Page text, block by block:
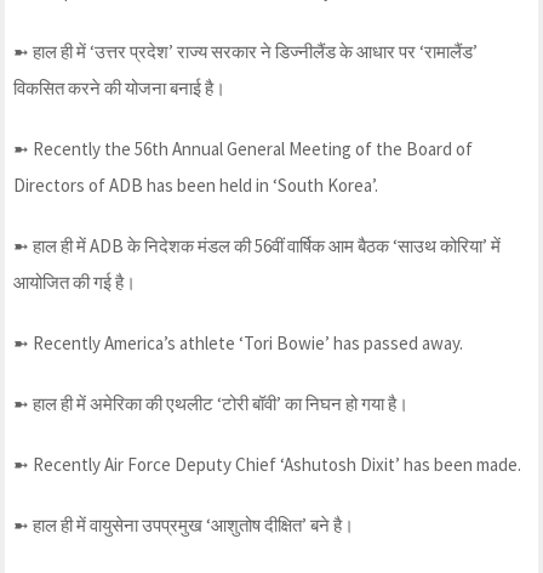
➼ हाल ही में ‘उत्तर प्रदेश’ राज्य सरकार ने डिज्नीलैंड के आधार पर ‘रामालैंड’
विकसित करने की योजना बनाई है।
➼ Recently the 56th Annual General Meeting of the Board of
Directors of ADB has been held in ‘South Korea’.
➼ हाल ही में ADB के निदेशक मंडल की 56वीं वार्षिक आम बैठक ‘साउथ कोरिया’ में
आयोजित की गई है।
➼ Recently America’s athlete ‘Tori Bowie’ has passed away.
➼ हाल ही में अमेरिका की एथलीट ‘टोरी बॉवी’ का निघन हो गया है।
➼ Recently Air Force Deputy Chief ‘Ashutosh Dixit’ has been made.
➼ हाल ही में वायुसेना उपप्रमुख ‘आशुतोष दीक्षित’ बने है।